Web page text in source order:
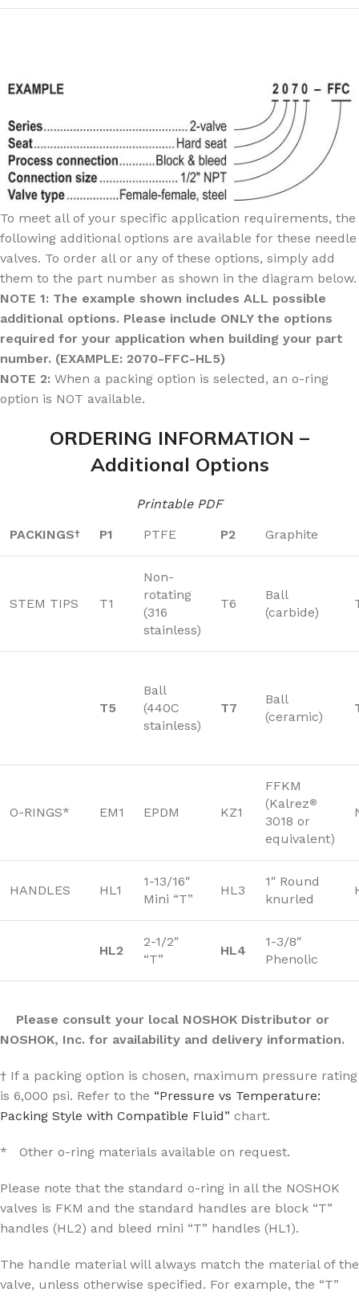
To meet all of your specific application requirements, the
following additional options are available for these needle
valves. To order all or any of these options, simply add
them to the part number as shown in the diagram below.
NOTE 1: The example shown includes ALL possible
additional options. Please include ONLY the options
required for your application when building your part
number. (EXAMPLE: 2070-FFC-HL5)
NOTE 2: When a packing option is selected, an o-ring
option is NOT available.
ORDERING INFORMATION –
Additional Options
Printable PDF
PACKINGS† P1 PTFE P2 Graphite
STEM TIPS T1
Non-
rotating
(316
stainless)
T6
Ball
(carbide)
T5
Ball
(440C
stainless)
T7
Ball
(ceramic)
O-RINGS* EM1 EPDM KZ1
FFKM
(Kalrez®
3018 or
equivalent)
HANDLES HL1
1-13/16″
Mini “T”
HL3
1″ Round
knurled
HL2
2-1/2″
“T”
HL4
1-3/8″
Phenolic
Please consult your local NOSHOK Distributor or
NOSHOK, Inc. for availability and delivery information.
† If a packing option is chosen, maximum pressure rating
is 6,000 psi. Refer to the “Pressure vs Temperature:
Packing Style with Compatible Fluid” chart.
* Other o-ring materials available on request.
Please note that the standard o-ring in all the NOSHOK
valves is FKM and the standard handles are block “T”
handles (HL2) and bleed mini “T” handles (HL1).
The handle material will always match the material of the
valve, unless otherwise specified. For example, the “T”